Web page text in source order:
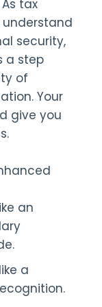
tax
understand
security,
a step
of
Your
give you
an
like a